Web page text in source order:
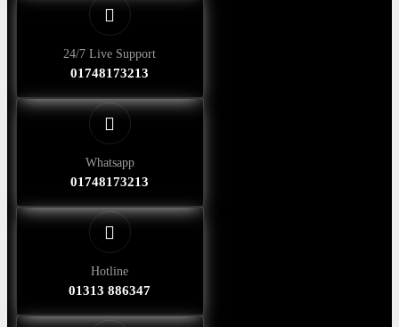
24/7 Live Support
01748173213
Whatsapp
01748173213
Hotline
01313 886347